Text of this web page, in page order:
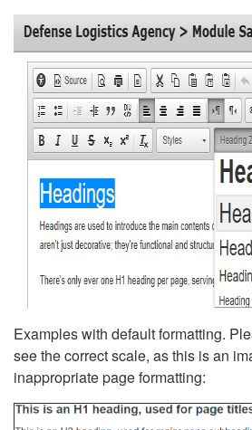
Examples with default formatting.
see the correct scale, as this is an
inappropriate page formatting: